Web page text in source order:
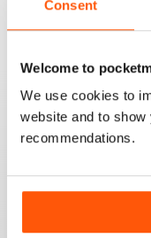
Consent
Welcome to
We use cookies to
website and to
recommendations.
July 2026
View|Add to Cart